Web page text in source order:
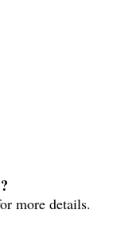
more details.